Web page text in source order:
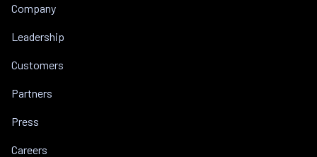
Company
Leadership
Customers
Partners
Press
Careers